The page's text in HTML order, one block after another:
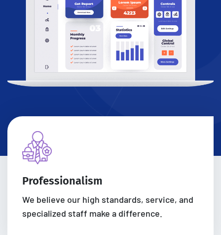
Professionalism
We believe our high standards, service, and
specialized staff make a difference.